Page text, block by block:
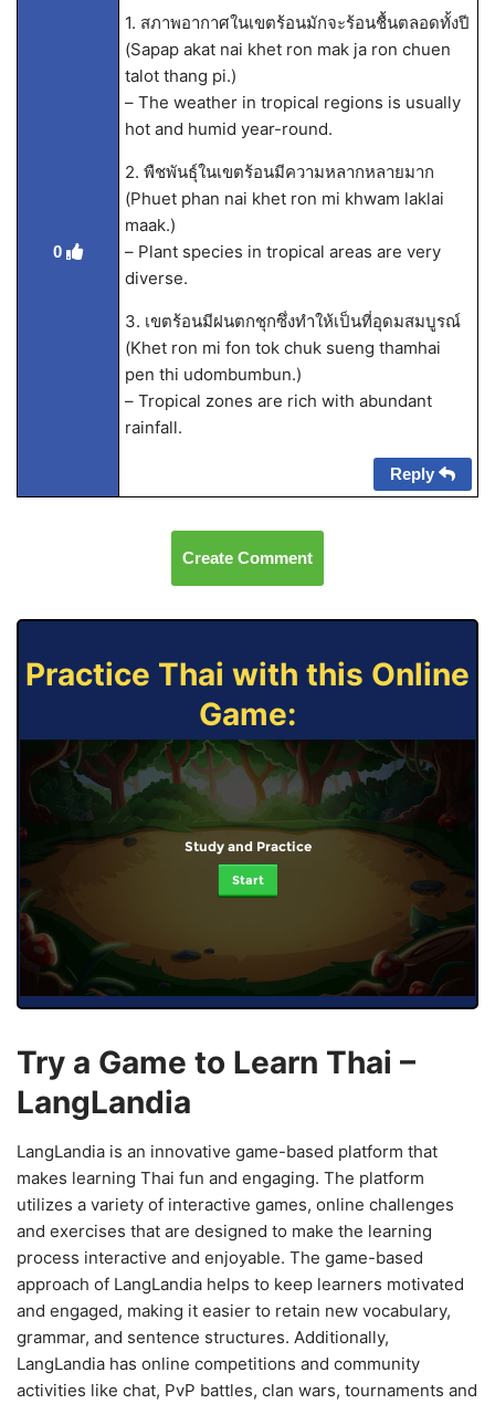
0
1. สภาพอากาศในเขตร้อนมักจะร้อนชื้นตลอดทั้งปี
(Sapap akat nai khet ron mak ja ron chuen
talot thang pi.)
– The weather in tropical regions is usually
hot and humid year-round.
2. พืชพันธุ์ในเขตร้อนมีความหลากหลายมาก
(Phuet phan nai khet ron mi khwam laklai
maak.)
– Plant species in tropical areas are very
diverse.
3. เขตร้อนมีฝนตกชุกซึ่งทำให้เป็นที่อุดมสมบูรณ์
(Khet ron mi fon tok chuk sueng thamhai
pen thi udombumbun.)
– Tropical zones are rich with abundant
rainfall.
Reply
Create Comment
Practice Thai with this Online
Game:
Study and Practice
Start
Try a Game to Learn Thai –
LangLandia
LangLandia is an innovative game-based platform that
makes learning Thai fun and engaging. The platform
utilizes a variety of interactive games, online challenges
and exercises that are designed to make the learning
process interactive and enjoyable. The game-based
approach of LangLandia helps to keep learners motivated
and engaged, making it easier to retain new vocabulary,
grammar, and sentence structures. Additionally,
LangLandia has online competitions and community
activities like chat, PvP battles, clan wars, tournaments and